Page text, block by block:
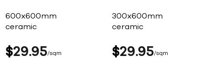
600x600mm
ceramic
$29 95 sqm
300x600mm
ceramic
$29 95 sqm